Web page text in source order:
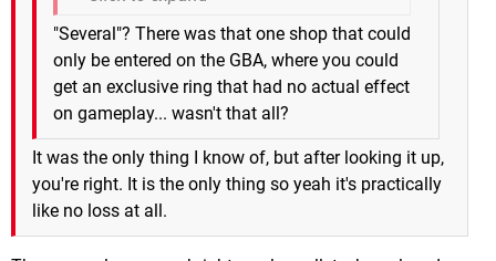
"Several"? There was that one shop that could
only be entered on the GBA, where you could
get an exclusive ring that had no actual effect
on gameplay... wasn't that all?
It was the only thing I know of, but after looking it up,
you're right. It is the only thing so yeah it's practically
like no loss at all.